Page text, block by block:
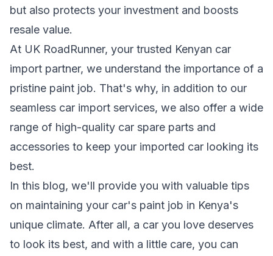
but also protects your investment and boosts
resale value.
At UK RoadRunner, your trusted Kenyan car
import partner, we understand the importance of a
pristine paint job. That's why, in addition to our
seamless car import services, we also offer a wide
range of high-quality car spare parts and
accessories to keep your imported car looking its
best.
In this blog, we'll provide you with valuable tips
on maintaining your car's paint job in Kenya's
unique climate. After all, a car you love deserves
to look its best, and with a little care, you can